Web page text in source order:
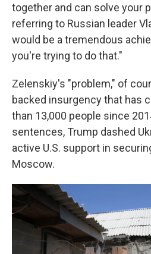
together and can solve your
referring to Russian leader
would be a tremendous
you're trying to do that."
Zelenskiy's "problem," of
backed insurgency that has
than 13,000 people since
sentences, Trump dashed
active U.S. support in
Moscow.